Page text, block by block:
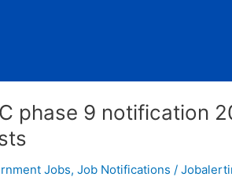
phase 9 notification
Jobs, Job Notifications /